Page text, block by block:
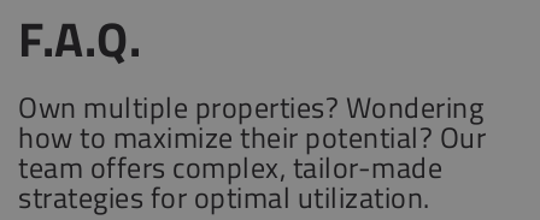
F.A.Q.
Own multiple properties? Wondering
how to maximize their potential? Our
team offers complex, tailor-made
strategies for optimal utilization.